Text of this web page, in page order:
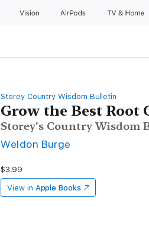
Vision AirPods TV & Home
Storey Country Wisdom Bulletin
Grow the Best Root
Storey's Country Wisdom
Weldon Burge
$3.99
View in Apple Books